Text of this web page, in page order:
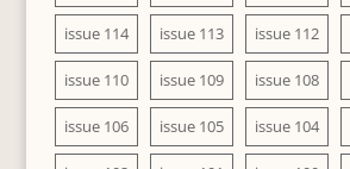
issue 114 issue 113 issue 112
issue 110 issue 109 issue 108
issue 106 issue 105 issue 104